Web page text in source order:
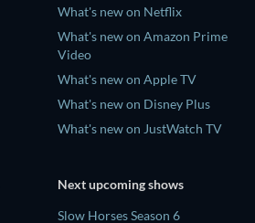
What's new on Netflix
What's new on Amazon Prime
Video
What's new on Apple TV
What's new on Disney Plus
What's new on JustWatch TV
Next upcoming shows
Slow Horses Season 6